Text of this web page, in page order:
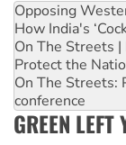
Opposing
How India's
On The Streets
Protect the
On The Streets:
conference
GREEN LEFT